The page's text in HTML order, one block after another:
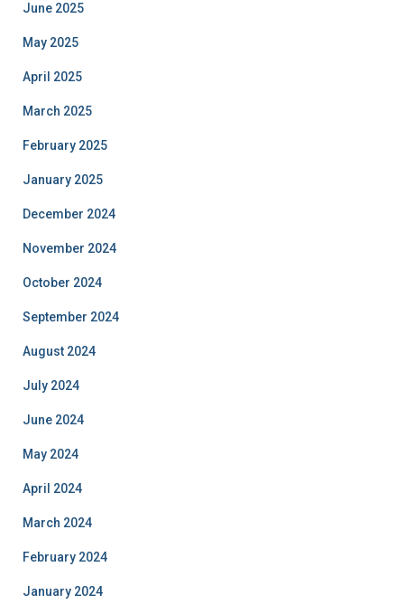
June 2025
May 2025
April 2025
March 2025
February 2025
January 2025
December 2024
November 2024
October 2024
September 2024
August 2024
July 2024
June 2024
May 2024
April 2024
March 2024
February 2024
January 2024